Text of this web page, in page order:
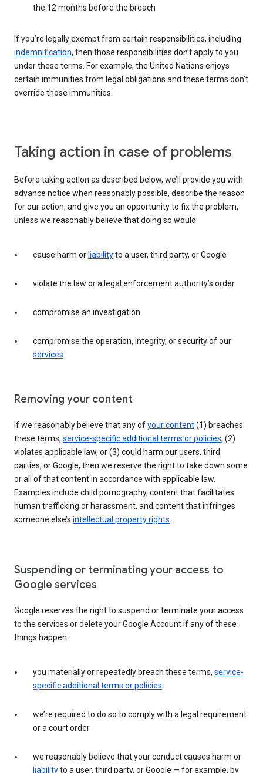
the 12 months before the breach
If you’re legally exempt from certain responsibilities, including
indemnification, then those responsibilities don’t apply to you
under these terms. For example, the United Nations enjoys
certain immunities from legal obligations and these terms don’t
override those immunities.
Taking action in case of problems
Before taking action as described below, we’ll provide you with
advance notice when reasonably possible, describe the reason
for our action, and give you an opportunity to fix the problem,
unless we reasonably believe that doing so would:
cause harm or liabilityto a user, third party, or Google
violate the law or a legal enforcement authority’s order
compromise an investigation
compromise the operation, integrity, or security of our
services
Removing your content
If we reasonably believe that any ofyour content(1) breaches
these terms, service-specific additional terms or policies, (2)
violates applicable law, or (3) could harm our users, third
parties, or Google, then we reserve the right to take down some
or all of that content in accordance with applicable law.
Examples include child pornography, content that facilitates
human trafficking or harassment, and content that infringes
someone else’s intellectual property rights.
Suspending or terminating your access to
Google services
Google reserves the right to suspend or terminate your access
to the services or delete your Google Account if any of these
things happen:
you materially or repeatedly breach these terms, service-
specific additional terms or policies
we’re required to do so to comply with a legal requirement
or a court order
we reasonably believe that your conduct causes harm or
liabilityto a user, third party, or Google — for example, by